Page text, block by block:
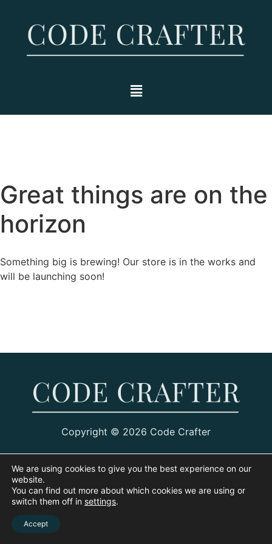
Great things are on the
horizon
Something big is brewing! Our store is in the works and
will be launching soon!
Copyright © 2026 Code Crafter
We are using cookies to give you the best experience on our
website.
You can find out more about which cookies we are using or
switch them off in settings.
Accept